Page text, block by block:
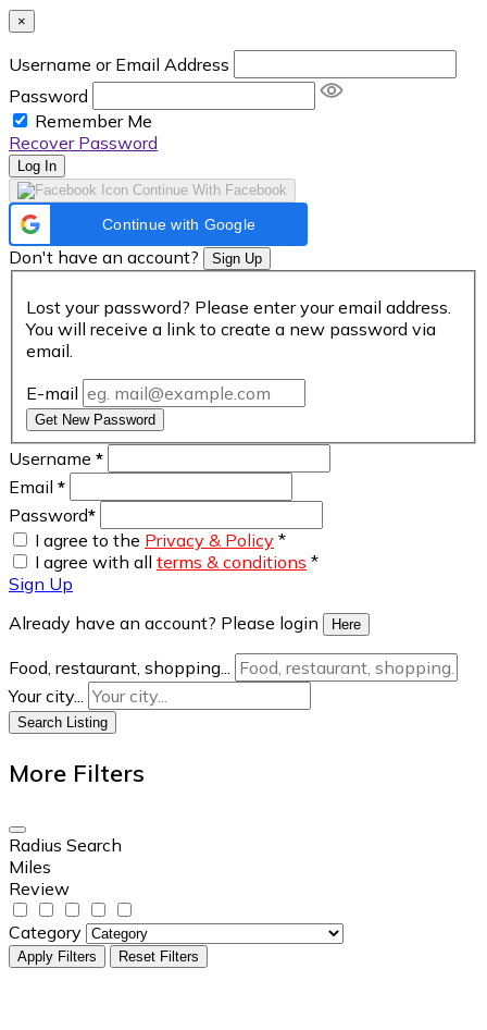
×
Username or Email Address
Password
Remember Me
Recover Password
Log In
Continue With Facebook
Continue with Google
Don't have an account? Sign Up
Lost your password? Please enter your email address.
You will receive a link to create a new password via
email.
E-mail
Get New Password
Username *
Email *
Password*
I agree to the Privacy & Policy *
I agree with all terms & conditions *
Sign Up
Already have an account? Please login
Here
Food, restaurant, shopping...
Your city...
Search Listing
More Filters
Radius Search
Miles
Review
Category
Apply Filters Reset Filters